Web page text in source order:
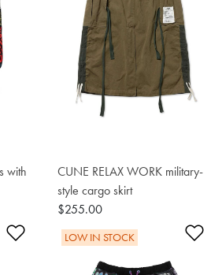
with
CUNE RELAX WORK military-
style cargo skirt
$255.00
Add to Wishlist
LOW IN STOCK